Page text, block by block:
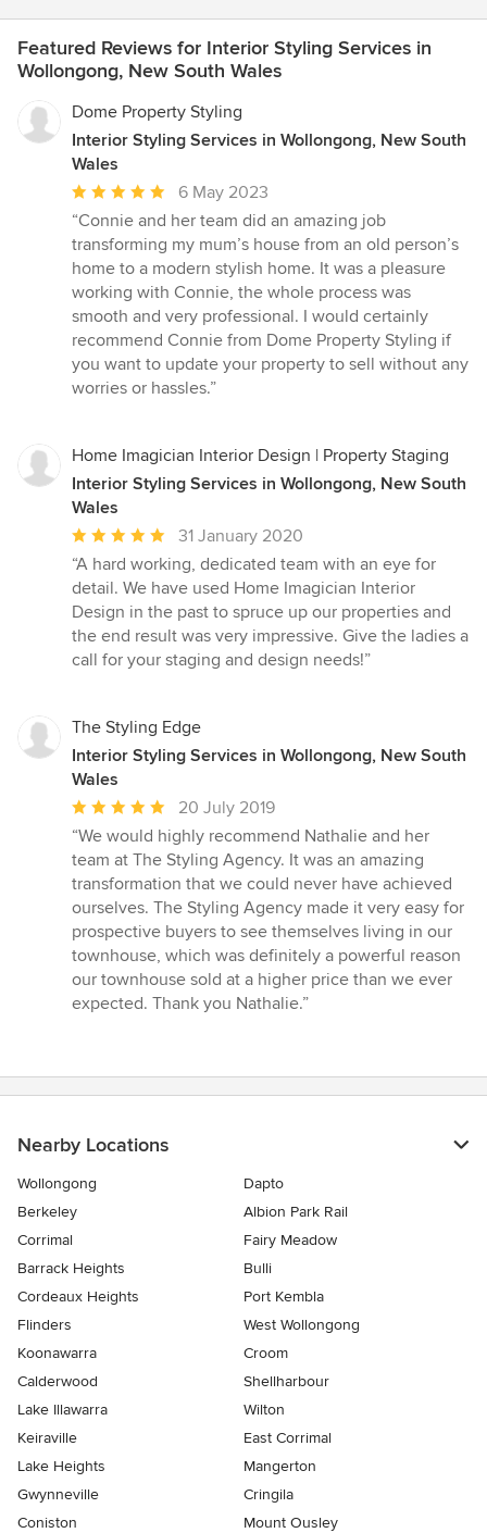
Featured Reviews for Interior Styling Services in
Wollongong, New South Wales
Dome Property Styling
Interior Styling Services in Wollongong, New South
Wales
Average
rating:
5
out
of
5
stars
6 May 2023
“Connie and her team did an amazing job
transforming my mum’s house from an old person’s
home to a modern stylish home. It was a pleasure
working with Connie, the whole process was
smooth and very professional. I would certainly
recommend Connie from Dome Property Styling if
you want to update your property to sell without any
worries or hassles.”
Home Imagician Interior Design | Property Staging
Interior Styling Services in Wollongong, New South
Wales
Average
rating:
5
out
of
5
31 January 2020
“A hard working, dedicated team with an eye for
detail. We have used Home Imagician Interior
Design in the past to spruce up our properties and
the end result was very impressive. Give the ladies a
call for your staging and design needs!”
The Styling Edge
Interior Styling Services in Wollongong, New South
Wales
Average
rating:
5
out
of
5
stars
20 July 2019
“We would highly recommend Nathalie and her
team at The Styling Agency. It was an amazing
transformation that we could never have achieved
ourselves. The Styling Agency made it very easy for
prospective buyers to see themselves living in our
townhouse, which was definitely a powerful reason
our townhouse sold at a higher price than we ever
expected. Thank you Nathalie.”
Nearby Locations
Wollongong
Dapto
Berkeley
Albion Park Rail
Corrimal
Fairy Meadow
Barrack Heights
Bulli
Cordeaux Heights
Port Kembla
Flinders
West Wollongong
Koonawarra
Croom
Calderwood
Shellharbour
Lake Illawarra
Wilton
Keiraville
East Corrimal
Lake Heights
Mangerton
Gwynneville
Cringila
Coniston
Mount Ousley